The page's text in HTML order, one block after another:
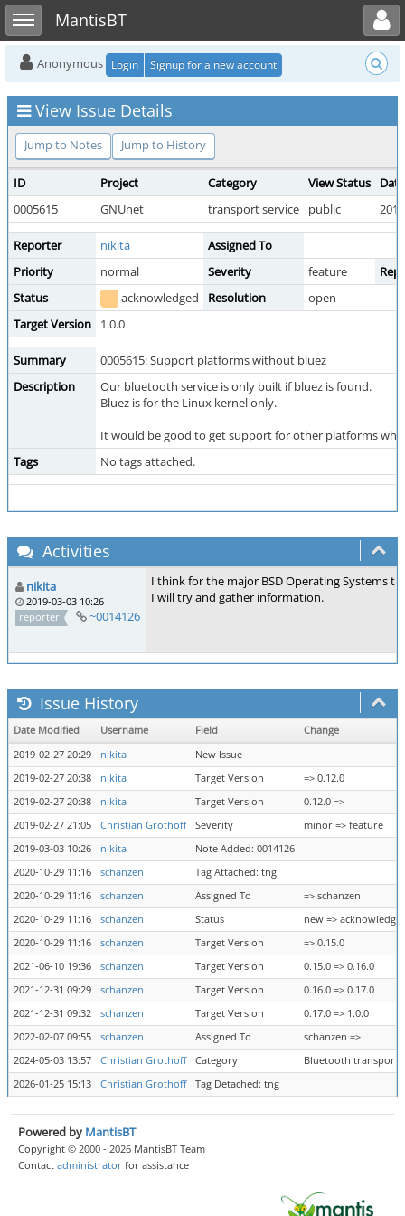
Toggle sidebarMantisBT
Toggle user menu
Anonymous Login Signup for a new account
View Issue Details
Jump to Notes Jump to History
ID Project Category View Status
0005615
GNUnet transport service public
Reporter nikita
Assigned To
Priority
normal Severity feature
Status
acknowledged Resolution
open
Target Version
1.0.0
Summary
0005615: Support platforms without bluez
Description
Our bluetooth service is only built if bluez is found.
Bluez is for the Linux kernel only.
It would be good to get support for other platforms
Tags
No tags attached.
Activities
nikita
2019-03-03 10:26
reporter
~0014126
I think for the major BSD Operating Systems
I will try and gather information.
Issue History
Date Modified Username Field
Change
2019-02-27 20:29
nikita
New Issue
2019-02-27 20:38
nikita Target Version
=> 0.12.0
2019-02-27 20:38
nikita Target Version
0.12.0 =>
2019-02-27 21:05
Christian Grothoff Severity
minor => feature
2019-03-03 10:26
nikita
Note Added: 0014126
2020-10-29 11:16
schanzen
Tag Attached: tng
2020-10-29 11:16
schanzen Assigned To
=> schanzen
2020-10-29 11:16
schanzen Status
new =>
2020-10-29 11:16
schanzen Target Version
=> 0.15.0
2021-06-10 19:36
schanzen Target Version
0.15.0 => 0.16.0
2021-12-31 09:29
schanzen Target Version
0.16.0 => 0.17.0
2021-12-31 09:32
schanzen Target Version
0.17.0 => 1.0.0
2022-02-07 09:55
schanzen Assigned To
schanzen =>
2024-05-03 13:57
Christian Grothoff Category
Bluetooth transport
2026-01-25 15:13
Christian Grothoff Tag Detached: tng
Powered by MantisBT
Copyright © 2000 - 2026 MantisBT Team
Contact administrator for assistance